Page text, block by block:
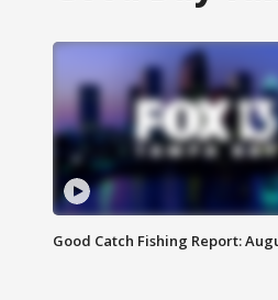
Good Catch Fishing Report: